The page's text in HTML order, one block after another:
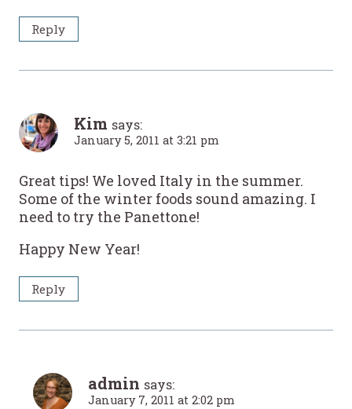
Reply
Kim says:
January 5, 2011 at 3:21 pm
Great tips! We loved Italy in the summer.
Some of the winter foods sound amazing. I
need to try the Panettone!
Happy New Year!
Reply
admin says:
January 7, 2011 at 2:02 pm